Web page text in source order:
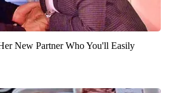
New Partner Who You'll Easily